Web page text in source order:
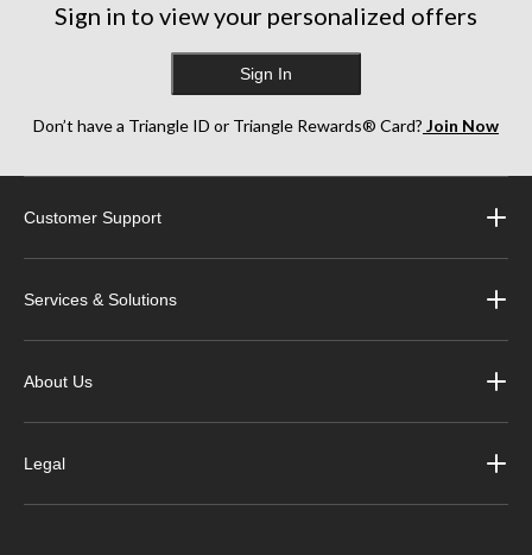
Sign in to view your personalized offers
Sign In
Don’t have a Triangle ID or Triangle Rewards® Card? Join Now
Customer Support
Services & Solutions
About Us
Legal